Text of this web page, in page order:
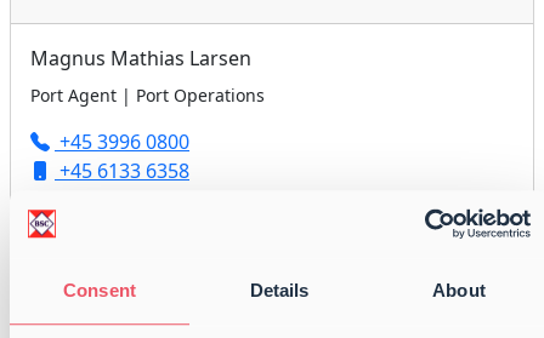
Consent Details About
Magnus Mathias Larsen
Port Agent | Port Operations
+45 3996 0800
+45 6133 6358
Peter Anders Nielsen